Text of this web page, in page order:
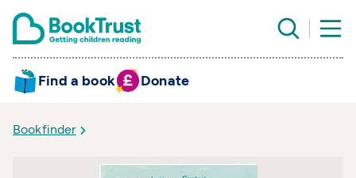
Find a book Donate
Bookfinder